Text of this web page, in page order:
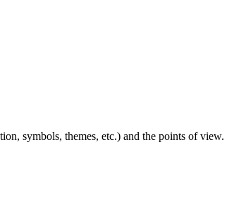
symbols, themes, etc.) and the points of view.